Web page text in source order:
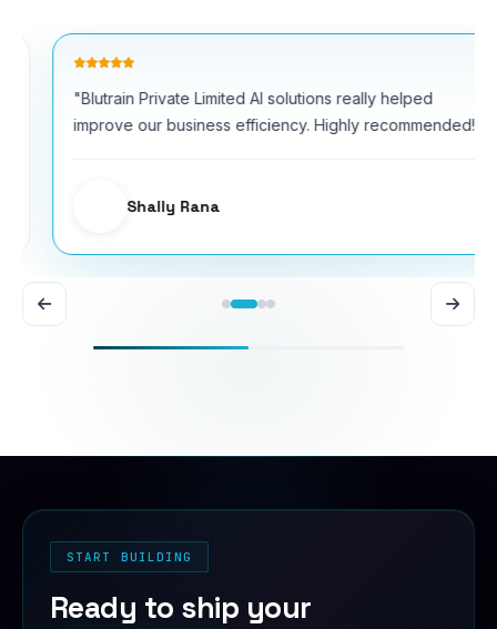
"Blutrain Private Limited AI solutions really helped
improve our business efficiency. Highly recommended!"
Shally Rana
START BUILDING
Ready to ship your